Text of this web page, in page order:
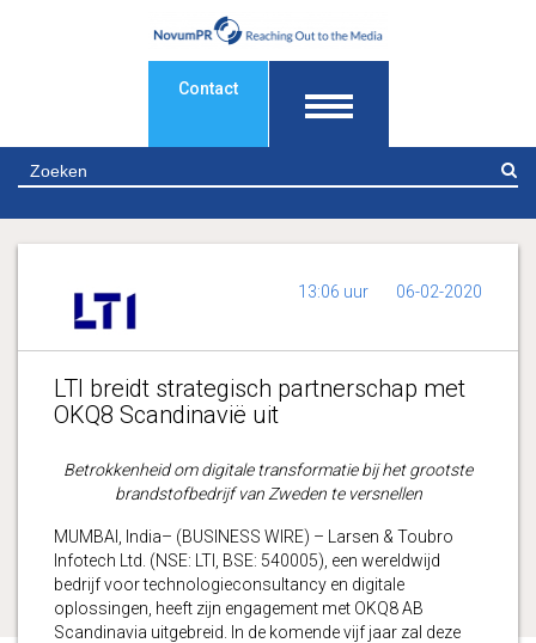
Contact
13:06 uur 06-02-2020
LTI breidt strategisch partnerschap met
OKQ8 Scandinavië uit
Betrokkenheid om digitale transformatie bij het grootste
brandstofbedrijf van Zweden te versnellen
MUMBAI, India– (BUSINESS WIRE) – Larsen & Toubro
Infotech Ltd. (NSE: LTI, BSE: 540005), een wereldwijd
bedrijf voor technologieconsultancy en digitale
oplossingen, heeft zijn engagement met OKQ8 AB
Scandinavia uitgebreid. In de komende vijf jaar zal deze